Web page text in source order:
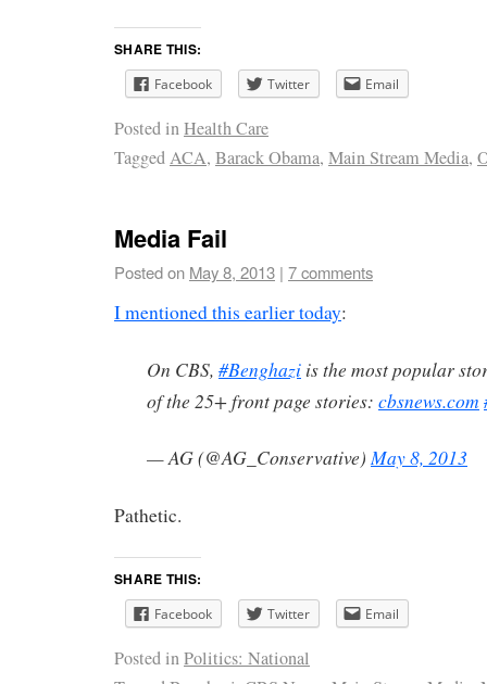
SHARE THIS:
Facebook Twitter Email
Posted inHealth Care
TaggedACA, Barack Obama, Main Stream Media,
Media Fail
Posted on May 8, 2013 | 7 comments
I mentioned this earlier today:
On CBS, #Benghazi is the most popular
of the 25+ front page stories: cbsnews.com
— AG (@AG_Conservative)May 8, 2013
Pathetic.
SHARE THIS:
Facebook Twitter Email
Posted inPolitics: National